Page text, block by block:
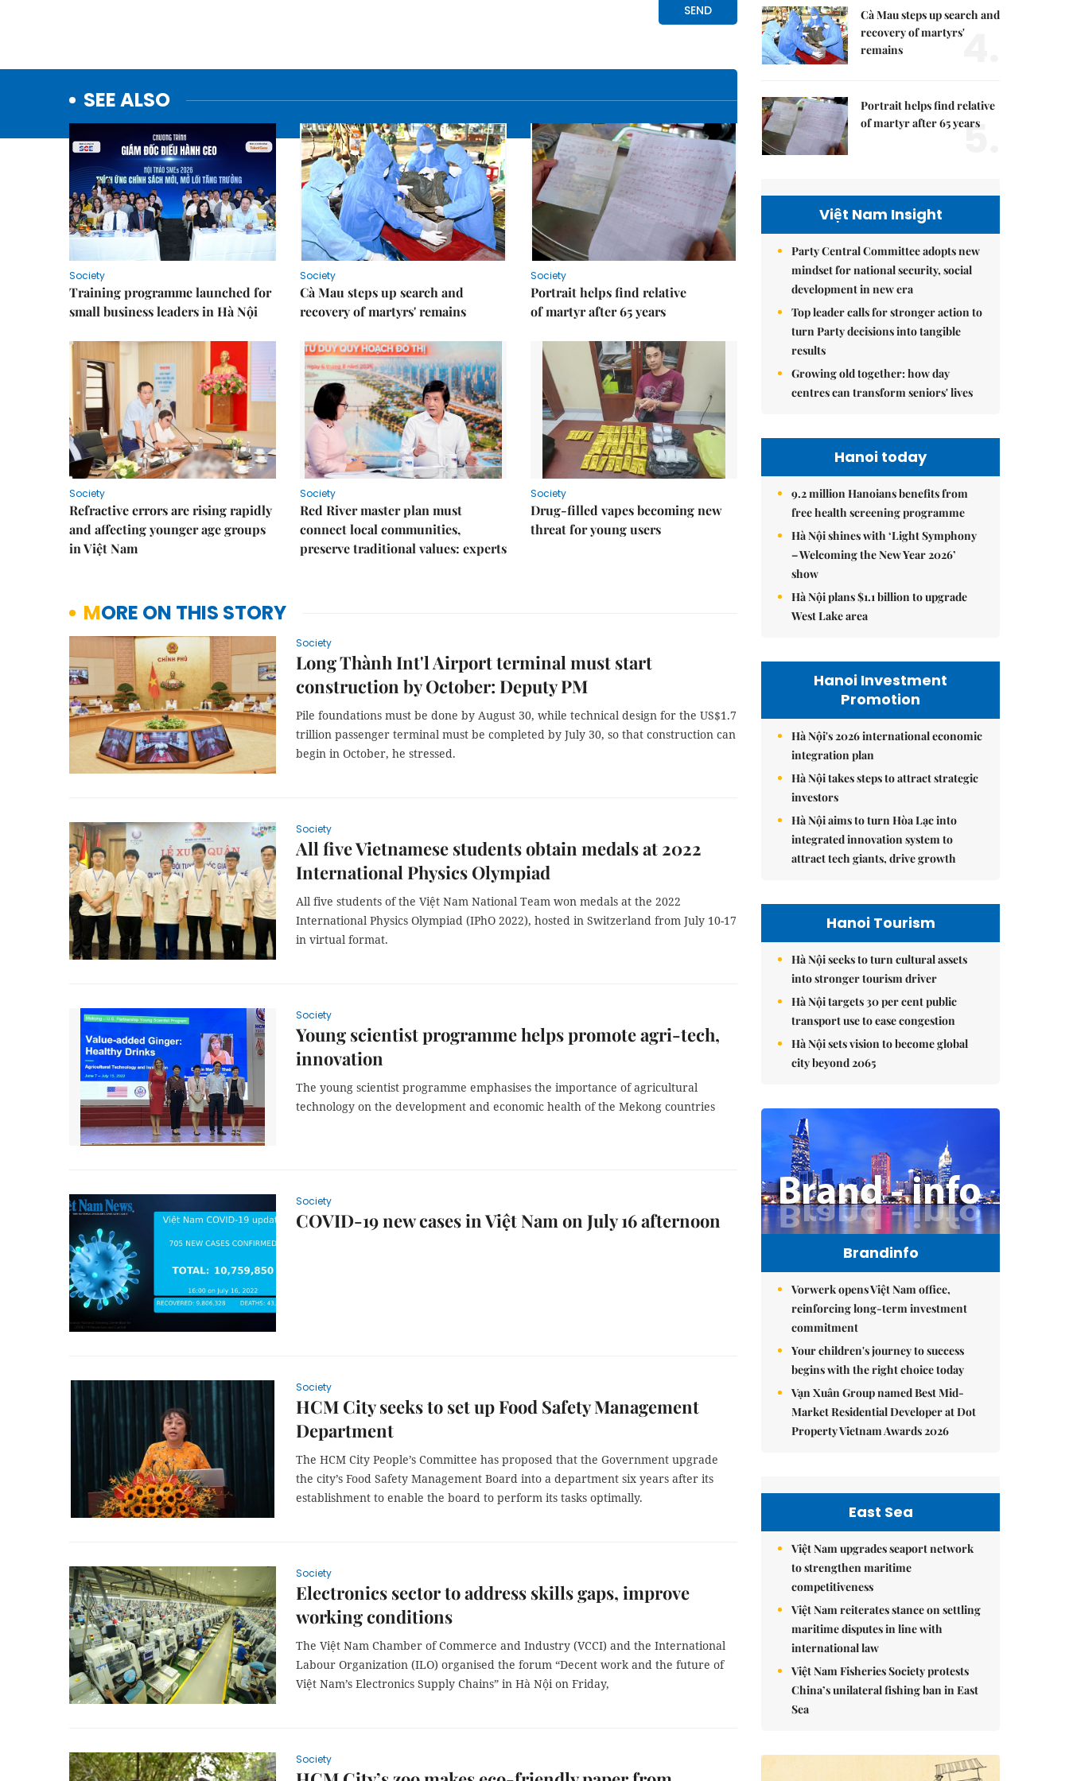
SEE ALSO
Society
Training programme launched for
small business leaders in Hà Nội
Society
Cà Mau steps up search and
recovery of martyrs' remains
Society
Portrait helps find relative
of martyr after 65 years
Society
Refractive errors are rising rapidly
and affecting younger age groups
in Việt Nam
Society
Red River master plan must
connect local communities,
preserve traditional values: experts
Society
Drug-filled vapes becoming new
threat for young users
MORE ON THIS STORY
Society
Long Thành Int'l Airport terminal must start
construction by October: Deputy PM
Pile foundations must be done by August 30, while technical design for the US$1.7
trillion passenger terminal must be completed by July 30, so that construction can
begin in October, he stressed.
Society
All five Vietnamese students obtain medals at 2022
International Physics Olympiad
All five students of the Việt Nam National Team won medals at the 2022
International Physics Olympiad (IPhO 2022), hosted in Switzerland from July 10-17
in virtual format.
Society
Young scientist programme helps promote agri-tech,
innovation
The young scientist programme emphasises the importance of agricultural
technology on the development and economic health of the Mekong countries
Society
COVID-19 new cases in Việt Nam on July 16 afternoon
Society
HCM City seeks to set up Food Safety Management
Department
The HCM City People’s Committee has proposed that the Government upgrade
the city’s Food Safety Management Board into a department six years after its
establishment to enable the board to perform its tasks optimally.
Society
Electronics sector to address skills gaps, improve
working conditions
The Việt Nam Chamber of Commerce and Industry (VCCI) and the International
Labour Organization (ILO) organised the forum “Decent work and the future of
Việt Nam’s Electronics Supply Chains” in Hà Nội on Friday,
Society
Cà Mau steps up search and
recovery of martyrs'
remains
4.
Portrait helps find relative
of martyr after 65 years
5.
Việt Nam Insight
Party Central Committee adopts new
mindset for national security, social
development in new era
Top leader calls for stronger action to
turn Party decisions into tangible
results
Growing old together: how day
centres can transform seniors' lives
Hanoi today
9.2 million Hanoians benefits from
free health screening programme
Hà Nội shines with ‘Light Symphony
– Welcoming the New Year 2026’
show
Hà Nội plans $1.1 billion to upgrade
West Lake area
Hanoi Investment
Promotion
Hà Nội's 2026 international economic
integration plan
Hà Nội takes steps to attract strategic
investors
Hà Nội aims to turn Hòa Lạc into
integrated innovation system to
attract tech giants, drive growth
Hanoi Tourism
Hà Nội seeks to turn cultural assets
into stronger tourism driver
Hà Nội targets 30 per cent public
transport use to ease congestion
Hà Nội sets vision to become global
city beyond 2065
Brandinfo
Vorwerk opens Việt Nam office,
reinforcing long-term investment
commitment
Your children's journey to success
begins with the right choice today
Vạn Xuân Group named Best Mid-
Market Residential Developer at Dot
Property Vietnam Awards 2026
East Sea
Việt Nam upgrades seaport network
to strengthen maritime
competitiveness
Việt Nam reiterates stance on settling
maritime disputes in line with
international law
Việt Nam Fisheries Society protests
China’s unilateral fishing ban in East
Sea